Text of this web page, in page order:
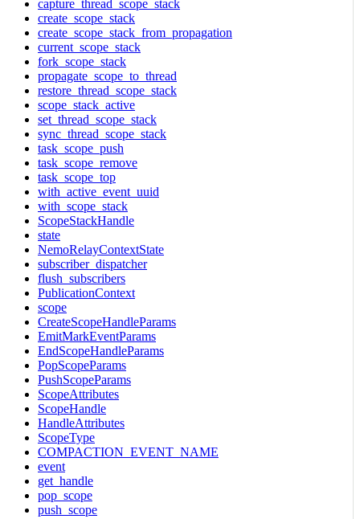
capture_thread_scope_stack
create_scope_stack
create_scope_stack_from_propagation
current_scope_stack
fork_scope_stack
propagate_scope_to_thread
restore_thread_scope_stack
scope_stack_active
set_thread_scope_stack
sync_thread_scope_stack
task_scope_push
task_scope_remove
task_scope_top
with_active_event_uuid
with_scope_stack
ScopeStackHandle
state
NemoRelayContextState
subscriber_dispatcher
flush_subscribers
PublicationContext
scope
CreateScopeHandleParams
EmitMarkEventParams
EndScopeHandleParams
PopScopeParams
PushScopeParams
ScopeAttributes
ScopeHandle
HandleAttributes
ScopeType
COMPACTION_EVENT_NAME
event
get_handle
pop_scope
push_scope